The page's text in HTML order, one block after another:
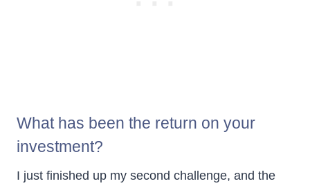
What has been the return on your
investment?
I just finished up my second challenge, and the